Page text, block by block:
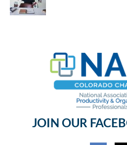
JOIN OUR